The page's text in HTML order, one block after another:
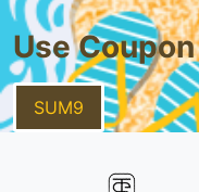
Use Coupon
SUM9